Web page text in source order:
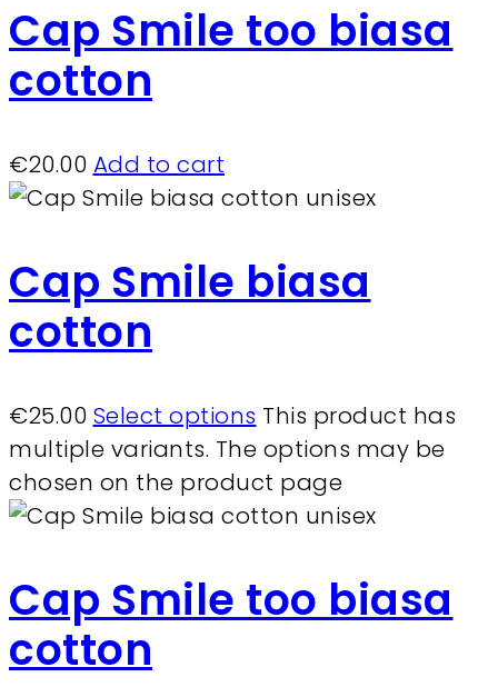
Cap Smile too biasa
cotton
€20.00 Add to cart
Cap Smile biasa
cotton
€25.00 Select options This product has
multiple variants. The options may be
chosen on the product page
Cap Smile too biasa
cotton